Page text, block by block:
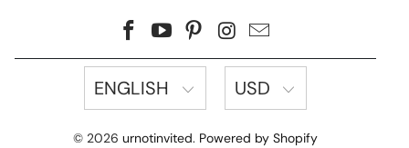
ENGLISH USD
© 2026 urnotinvited. Powered by Shopify